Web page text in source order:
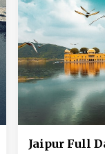
Jaipur Full